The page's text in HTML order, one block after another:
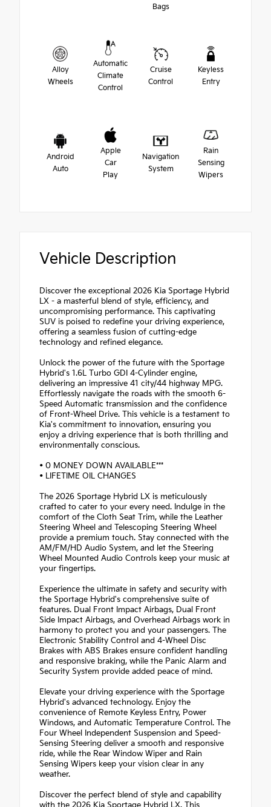
Bags
Alloy
Wheels
Automatic
Climate
Control
Cruise
Control
Keyless
Entry
Android
Auto
Apple
Car
Play
Navigation
System
Rain
Sensing
Wipers
Vehicle Description
Discover the exceptional 2026 Kia Sportage Hybrid
LX - a masterful blend of style, efficiency, and
uncompromising performance. This captivating
SUV is poised to redefine your driving experience,
offering a seamless fusion of cutting-edge
technology and refined elegance.
Unlock the power of the future with the Sportage
Hybrid's 1.6L Turbo GDI 4-Cylinder engine,
delivering an impressive 41 city/44 highway MPG.
Effortlessly navigate the roads with the smooth 6-
Speed Automatic transmission and the confidence
of Front-Wheel Drive. This vehicle is a testament to
Kia's commitment to innovation, ensuring you
enjoy a driving experience that is both thrilling and
environmentally conscious.
• 0 MONEY DOWN AVAILABLE***
• LIFETIME OIL CHANGES
The 2026 Sportage Hybrid LX is meticulously
crafted to cater to your every need. Indulge in the
comfort of the Cloth Seat Trim, while the Leather
Steering Wheel and Telescoping Steering Wheel
provide a premium touch. Stay connected with the
AM/FM/HD Audio System, and let the Steering
Wheel Mounted Audio Controls keep your music at
your fingertips.
Experience the ultimate in safety and security with
the Sportage Hybrid's comprehensive suite of
features. Dual Front Impact Airbags, Dual Front
Side Impact Airbags, and Overhead Airbags work in
harmony to protect you and your passengers. The
Electronic Stability Control and 4-Wheel Disc
Brakes with ABS Brakes ensure confident handling
and responsive braking, while the Panic Alarm and
Security System provide added peace of mind.
Elevate your driving experience with the Sportage
Hybrid's advanced technology. Enjoy the
convenience of Remote Keyless Entry, Power
Windows, and Automatic Temperature Control. The
Four Wheel Independent Suspension and Speed-
Sensing Steering deliver a smooth and responsive
ride, while the Rear Window Wiper and Rain
Sensing Wipers keep your vision clear in any
weather.
Discover the perfect blend of style and capability